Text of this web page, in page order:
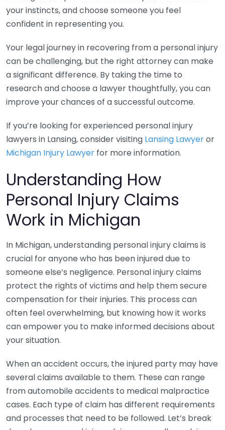
your instincts, and choose someone you feel
confident in representing you.
Your legal journey in recovering from a personal injury
can be challenging, but the right attorney can make
a significant difference. By taking the time to
research and choose a lawyer thoughtfully, you can
improve your chances of a successful outcome.
If you’re looking for experienced personal injury
lawyers in Lansing, consider visiting Lansing Lawyeror
Michigan Injury Lawyer for more information.
Understanding How
Personal Injury Claims
Work in Michigan
In Michigan, understanding personal injury claims is
crucial for anyone who has been injured due to
someone else’s negligence. Personal injury claims
protect the rights of victims and help them secure
compensation for their injuries. This process can
often feel overwhelming, but knowing how it works
can empower you to make informed decisions about
your situation.
When an accident occurs, the injured party may have
several claims available to them. These can range
from automobile accidents to medical malpractice
cases. Each type of claim has different requirements
and processes that need to be followed. Let’s break